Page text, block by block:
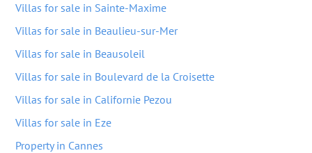
Villas for sale in Sainte-Maxime
Villas for sale in Beaulieu-sur-Mer
Villas for sale in Beausoleil
Villas for sale in Boulevard de la Croisette
Villas for sale in Californie Pezou
Villas for sale in Eze
Property in Cannes